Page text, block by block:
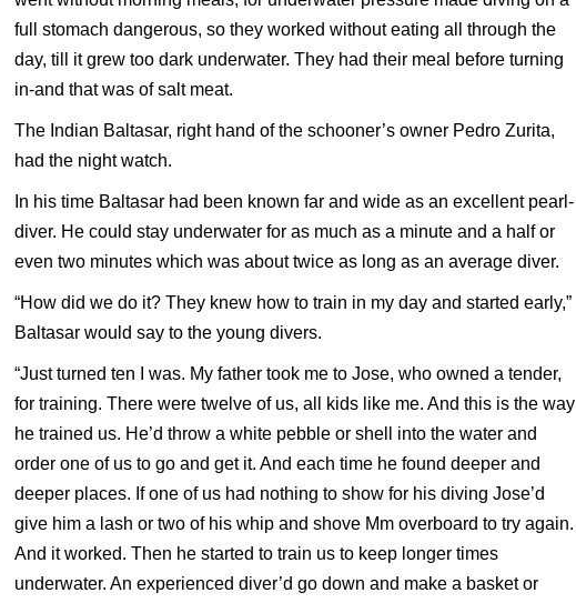
full stomach dangerous, so they worked without eating all through the
day, till it grew too dark underwater. They had their meal before turning
in-and that was of salt meat.
The Indian Baltasar, right hand of the schooner’s owner Pedro Zurita,
had the night watch.
In his time Baltasar had been known far and wide as an excellent pearl-
diver. He could stay underwater for as much as a minute and a half or
even two minutes which was about twice as long as an average diver.
“How did we do it? They knew how to train in my day and started early,”
Baltasar would say to the young divers.
“Just turned ten I was. My father took me to Jose, who owned a tender,
for training. There were twelve of us, all kids like me. And this is the way
he trained us. He’d throw a white pebble or shell into the water and
order one of us to go and get it. And each time he found deeper and
deeper places. If one of us had nothing to show for his diving Jose’d
give him a lash or two of his whip and shove Mm overboard to try again.
And it worked. Then he started to train us to keep longer times
underwater. An experienced diver’d go down and make a basket or